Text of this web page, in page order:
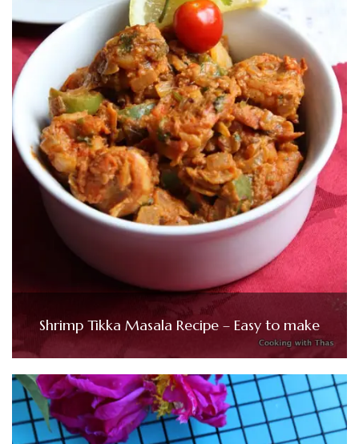
Shrimp Tikka Masala Recipe – Easy to make